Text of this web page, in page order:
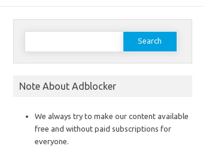
Search
Note About Adblocker
We always try to make our content available
free and without paid subscriptions for
everyone.